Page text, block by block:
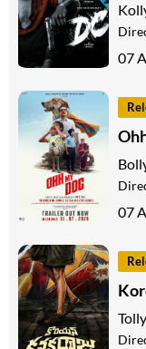
07
07